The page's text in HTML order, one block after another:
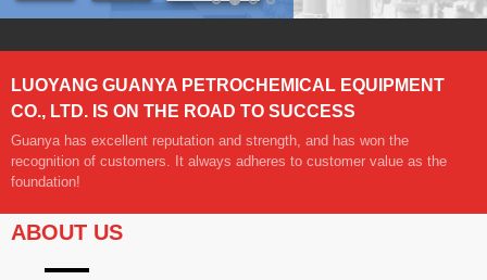
LUOYANG GUANYA PETROCHEMICAL EQUIPMENT
CO., LTD. IS ON THE ROAD TO SUCCESS
Guanya has excellent reputation and strength, and has won the
recognition of customers. It always adheres to customer value as the
foundation!
ABOUT US